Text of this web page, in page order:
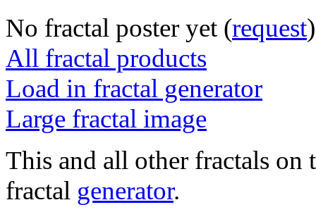
No fractal poster yet (request)
All fractal products
Load in fractal generator
Large fractal image
This and all other fractals on
fractal generator.